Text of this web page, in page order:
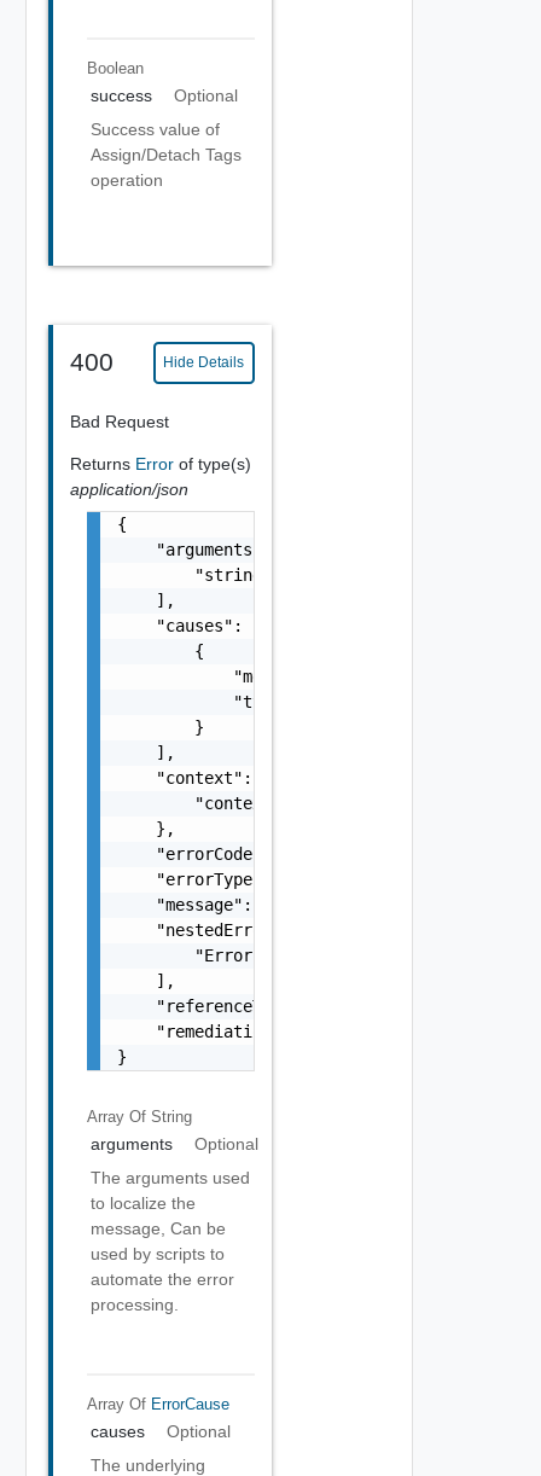
Boolean
success
Optional
Success value of
Assign/Detach Tags
operation
400 Hide Details
Bad Request
Returns Error of type(s)
application/json
{
    "arguments": [
        "string"
    ],
    "causes": [
        {
            "message": "string",
            "type": "string"
        }
    ],
    "context": {
        "context": "string"
    },
    "errorCode": "string",
    "errorType": "string",
    "message": "string",
    "nestedErrors": [
        "Error Object"
    ],
    "referenceToken": "string",
    "remediationMessage": "string"
}
Array Of String
arguments
Optional
The arguments used
to localize the
message, Can be
used by scripts to
automate the error
processing.
Array Of ErrorCause
causes
Optional
The underlying